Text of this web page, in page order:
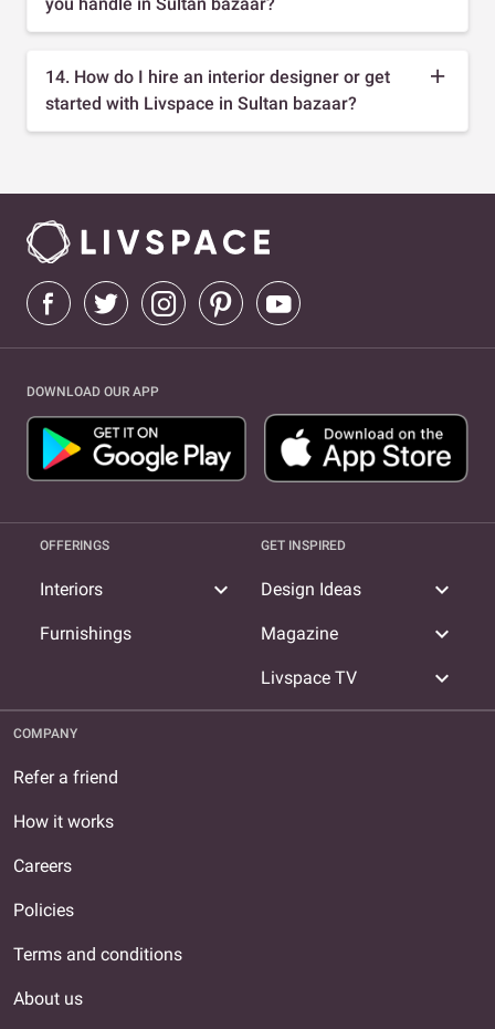
14. How do I hire an interior designer or get
started with Livspace in Sultan bazaar?
DOWNLOAD OUR APP
OFFERINGS
Interiors expand_more
Furnishings
GET INSPIRED
Design Ideas expand_more
Magazine expand_more
Livspace TV expand_more
COMPANY
Refer a friend
How it works
Careers
Policies
Terms and conditions
About us